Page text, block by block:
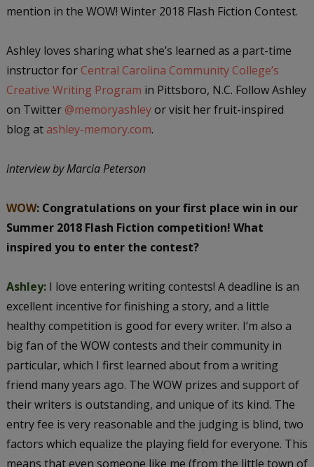
mention in the WOW! Winter 2018 Flash Fiction Contest.
Ashley loves sharing what she’s learned as a part-time
instructor for Central Carolina Community College’s
Creative Writing Program in Pittsboro, N.C. Follow Ashley
on Twitter @memoryashleyor visit her fruit-inspired
blog at ashley-memory.com.
interview by Marcia Peterson
WOW: Congratulations on your first place win in our
Summer 2018 Flash Fiction competition! What
inspired you to enter the contest?
Ashley: I love entering writing contests! A deadline is an
excellent incentive for finishing a story, and a little
healthy competition is good for every writer. I’m also a
big fan of the WOW contests and their community in
particular, which I first learned about from a writing
friend many years ago. The WOW prizes and support of
their writers is outstanding, and unique of its kind. The
entry fee is very reasonable and the judging is blind, two
factors which equalize the playing field for everyone. This
means that even someone like me (from the little town of